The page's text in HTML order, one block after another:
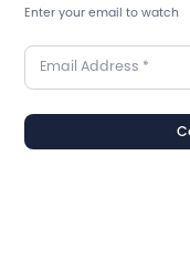
Enter your email to watch
Email Address *